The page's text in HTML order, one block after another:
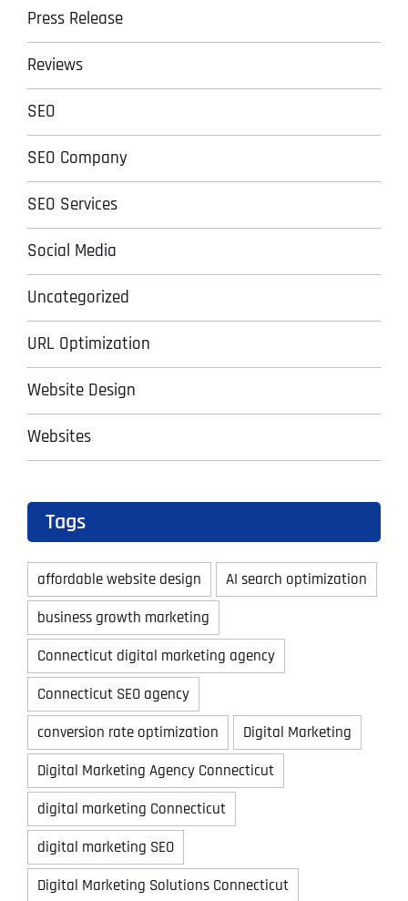
Press Release
Reviews
SEO
SEO Company
SEO Services
Social Media
Uncategorized
URL Optimization
Website Design
Websites
Tags
affordable website design
AI search optimization
business growth marketing
Connecticut digital marketing agency
Connecticut SEO agency
conversion rate optimization
Digital Marketing
Digital Marketing Agency Connecticut
digital marketing Connecticut
digital marketing SEO
Digital Marketing Solutions Connecticut